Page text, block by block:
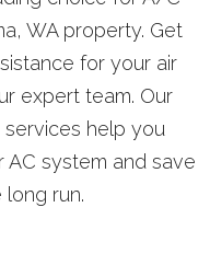
WA property. Get
for your air
expert team. Our
help you
system and save
run.